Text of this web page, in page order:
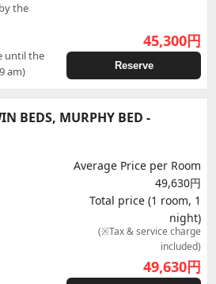
the
until the
am)
45,300円
Reserve
BEDS, MURPHY BED -
Average Price per Room
49,630円
Total price (1 room, 1
night)
(※Tax & service charge
included)
49,630円